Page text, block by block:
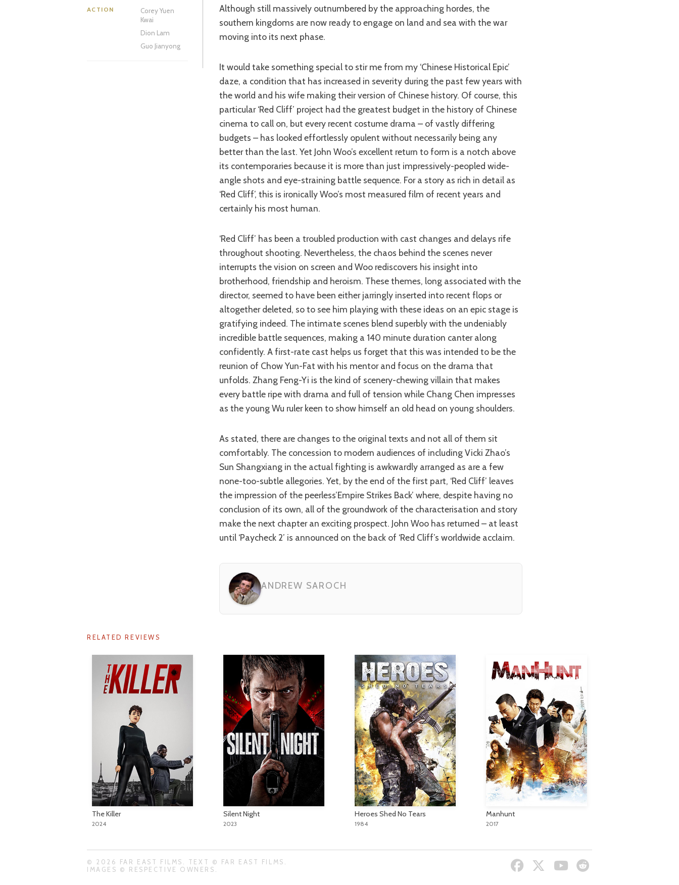
ACTION
Corey Yuen
Kwai
Dion Lam
Guo Jianyong
Although still massively outnumbered by the approaching hordes, the
southern kingdoms are now ready to engage on land and sea with the war
moving into its next phase.
It would take something special to stir me from my ‘Chinese Historical Epic’
daze, a condition that has increased in severity during the past few years with
the world and his wife making their version of Chinese history. Of course, this
particular ‘Red Cliff’ project had the greatest budget in the history of Chinese
cinema to call on, but every recent costume drama – of vastly differing
budgets – has looked effortlessly opulent without necessarily being any
better than the last. Yet John Woo’s excellent return to form is a notch above
its contemporaries because it is more than just impressively-peopled wide-
angle shots and eye-straining battle sequence. For a story as rich in detail as
‘Red Cliff’, this is ironically Woo’s most measured film of recent years and
certainly his most human.
‘Red Cliff’ has been a troubled production with cast changes and delays rife
throughout shooting. Nevertheless, the chaos behind the scenes never
interrupts the vision on screen and Woo rediscovers his insight into
brotherhood, friendship and heroism. These themes, long associated with the
director, seemed to have been either jarringly inserted into recent flops or
altogether deleted, so to see him playing with these ideas on an epic stage is
gratifying indeed. The intimate scenes blend superbly with the undeniably
incredible battle sequences, making a 140 minute duration canter along
confidently. A first-rate cast helps us forget that this was intended to be the
reunion of Chow Yun-Fat with his mentor and focus on the drama that
unfolds. Zhang Feng-Yi is the kind of scenery-chewing villain that makes
every battle ripe with drama and full of tension while Chang Chen impresses
as the young Wu ruler keen to show himself an old head on young shoulders.
As stated, there are changes to the original texts and not all of them sit
comfortably. The concession to modern audiences of including Vicki Zhao’s
Sun Shangxiang in the actual fighting is awkwardly arranged as are a few
none-too-subtle allegories. Yet, by the end of the first part, ‘Red Cliff’ leaves
the impression of the peerless’Empire Strikes Back’ where, despite having no
conclusion of its own, all of the groundwork of the characterisation and story
make the next chapter an exciting prospect. John Woo has returned – at least
until ‘Paycheck 2’ is announced on the back of ‘Red Cliff’s worldwide acclaim.
ANDREW SAROCH
RELATED REVIEWS
The Killer
2024
Silent Night
2023
Heroes Shed No Tears
1984
Manhunt
2017
© 2026 FAR EAST FILMS. TEXT © FAR EAST FILMS.
IMAGES © RESPECTIVE OWNERS.